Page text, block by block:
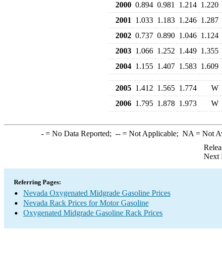
2000 0.894 0.981 1.214 1.220
2001
1.033 1.183 1.246 1.287
2002 0.737 0.890 1.046 1.124
2003 1.066 1.252 1.449 1.355
2004 1.155 1.407 1.583 1.609
2005 1.412 1.565 1.774
W
2006 1.795 1.878 1.973 W
-= No Data Reported; --= Not Applicable; NA = Not
Next
Referring Pages:
Nevada Oxygenated Midgrade Gasoline Prices
Nevada Rack Prices for Motor Gasoline
Oxygenated Midgrade Gasoline Rack Prices